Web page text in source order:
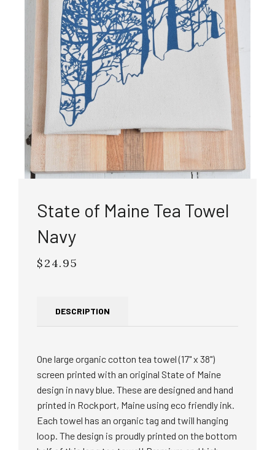
State of Maine Tea Towel
Navy
Regular
$24.95
DESCRIPTION
One large organic cotton tea towel (17" x 38")
screen printed with an original State of Maine
design in navy blue. These are designed and hand
printed in Rockport, Maine using eco friendly ink.
Each towel has an organic tag and twill hanging
loop. The design is proudly printed on the bottom